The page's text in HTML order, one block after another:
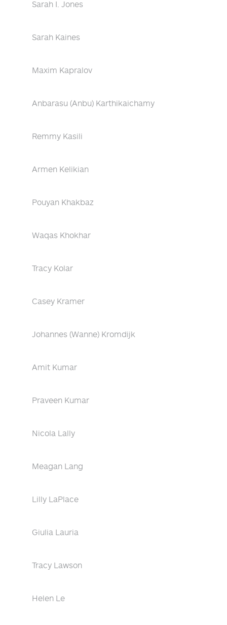
Sarah I. Jones
Sarah Kaines
Maxim Kapralov
Anbarasu (Anbu) Karthikaichamy
Remmy Kasili
Armen Kelikian
Pouyan Khakbaz
Waqas Khokhar
Tracy Kolar
Casey Kramer
Johannes (Wanne) Kromdijk
Amit Kumar
Praveen Kumar
Nicola Lally
Meagan Lang
Lilly LaPlace
Giulia Lauria
Tracy Lawson
Helen Le